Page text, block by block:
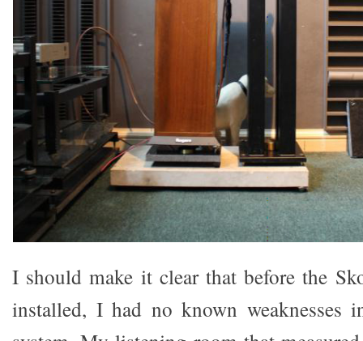
I should make it clear that before the
installed, I had no known weaknesses